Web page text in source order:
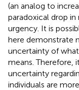
(an analog to
paradoxical drop
urgency. It is
here demonstrate
uncertainty of
means. Therefore,
uncertainty
individuals are